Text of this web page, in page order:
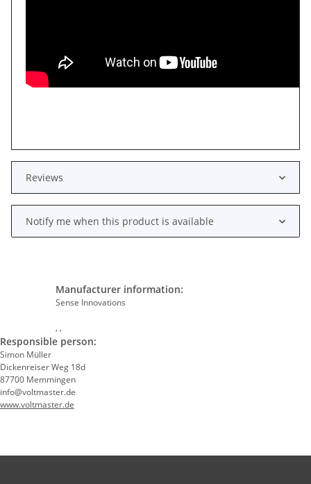
Reviews
Notify me when this product is available
Manufacturer information:
Sense Innovations
, ,
Responsible person:
Simon Müller
Dickenreiser Weg 18d
87700 Memmingen
info@voltmaster.de
www.voltmaster.de